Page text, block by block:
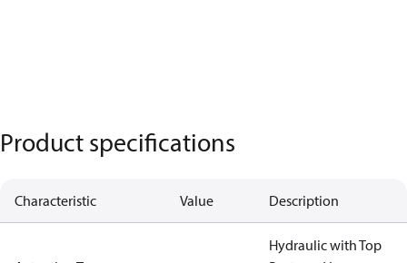
Product specifications
Characteristic Value Description
Hydraulic with Top